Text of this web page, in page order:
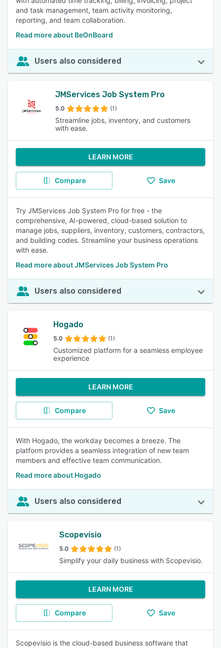
and task management, team activity monitoring,
reporting, and team collaboration.
Read more about BeOnBoard
Users also considered
JMServices Job System Pro
5.0 (1)
Streamline jobs, inventory, and customers
with ease.
LEARN MORE
Compare Save
Try JMServices Job System Pro for free - the
comprehensive, AI-powered, cloud-based solution to
manage jobs, suppliers, inventory, customers, contractors,
and building codes. Streamline your business operations
with ease.
Read more about JMServices Job System Pro
Users also considered
Hogado
5.0 (1)
Customized platform for a seamless employee
experience
LEARN MORE
Compare Save
With Hogado, the workday becomes a breeze. The
platform provides a seamless integration of new team
members and effective team communication.
Read more about Hogado
Users also considered
Scopevisio
5.0 (1)
Simplify your daily business with Scopevisio.
LEARN MORE
Compare Save
Scopevisio is the cloud-based business software that